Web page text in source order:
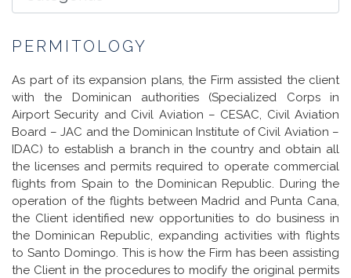
PERMITOLOGY
As part of its expansion plans, the Firm assisted the client
with the Dominican authorities (Specialized Corps in
Airport Security and Civil Aviation – CESAC, Civil Aviation
Board – JAC and the Dominican Institute of Civil Aviation –
IDAC) to establish a branch in the country and obtain all
the licenses and permits required to operate commercial
flights from Spain to the Dominican Republic. During the
operation of the flights between Madrid and Punta Cana,
the Client identified new opportunities to do business in
the Dominican Republic, expanding activities with flights
to Santo Domingo. This is how the Firm has been assisting
the Client in the procedures to modify the original permits